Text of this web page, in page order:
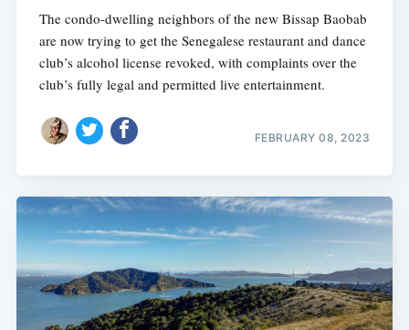
The condo-dwelling neighbors of the new Bissap Baobab
are now trying to get the Senegalese restaurant and dance
club’s alcohol license revoked, with complaints over the
club’s fully legal and permitted live entertainment.
FEBRUARY 08, 2023